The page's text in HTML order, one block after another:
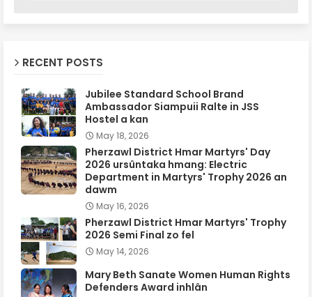
RECENT POSTS
Jubilee Standard School Brand
Ambassador Siampuii Ralte in JSS
Hostel a kan
May 18, 2026
Pherzawl District Hmar Martyrs' Day
2026 ursûntaka hmang: Electric
Department in Martyrs' Trophy 2026 an
dawm
May 16, 2026
Pherzawl District Hmar Martyrs' Trophy
2026 Semi Final zo fel
May 14, 2026
Mary Beth Sanate Women Human Rights
Defenders Award inhlân